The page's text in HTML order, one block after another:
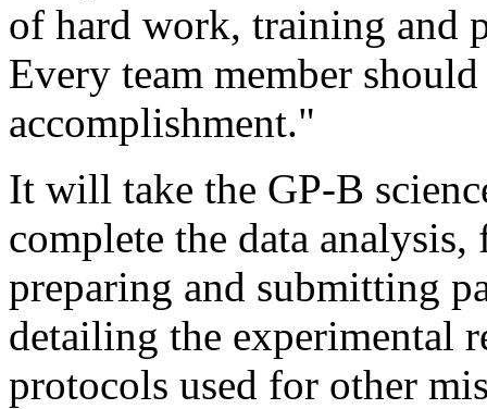
of hard work, training and
Every team member
accomplishment."
It will take the GP-B
complete the data
preparing and submitting
detailing the experimental
protocols used for other